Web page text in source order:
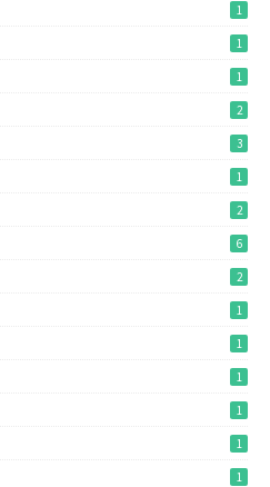
1
1
1
2
3
1
2
6
2
1
1
1
1
1
1